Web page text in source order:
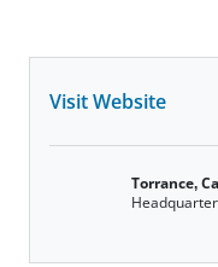
Visit Website
Torrance,